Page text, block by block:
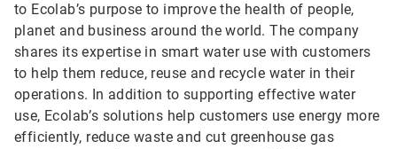
to Ecolab’s purpose to improve the health of people,
planet and business around the world. The company
shares its expertise in smart water use with customers
to help them reduce, reuse and recycle water in their
operations. In addition to supporting effective water
use, Ecolab’s solutions help customers use energy more
efficiently, reduce waste and cut greenhouse gas